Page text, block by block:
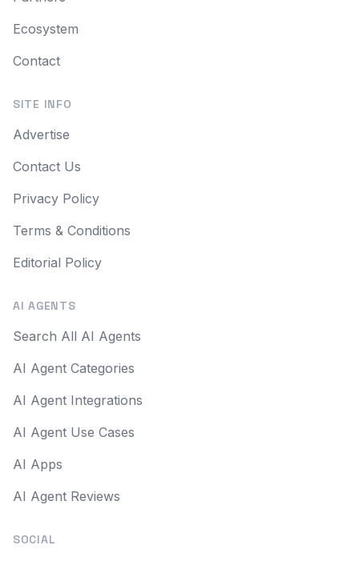
Ecosystem
Contact
SITE INFO
Advertise
Contact Us
Privacy Policy
Terms & Conditions
Editorial Policy
AI AGENTS
Search All AI Agents
AI Agent Categories
AI Agent Integrations
AI Agent Use Cases
AI Apps
AI Agent Reviews
SOCIAL